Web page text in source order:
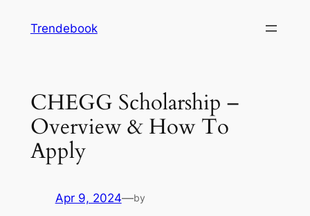
Trendebook
CHEGG Scholarship –
Overview & How To
Apply
Apr 9, 2024—by